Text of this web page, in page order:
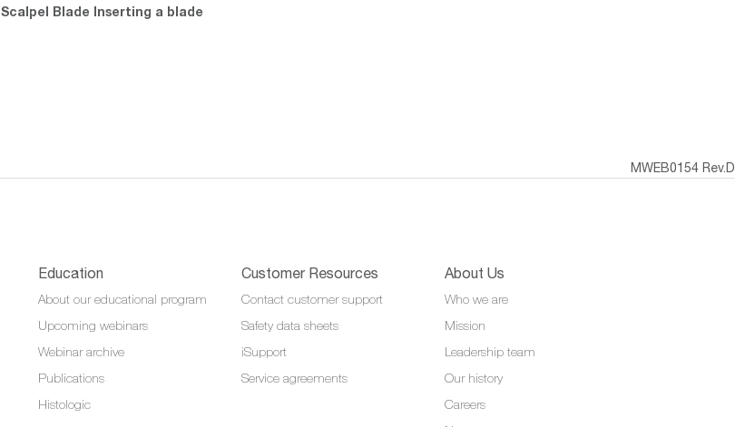
Scalpel Blade Inserting a blade
MWEB0154 Rev.D
Education
About our educational program
Upcoming webinars
Webinar archive
Publications
Histologic
Customer Resources
Contact customer support
Safety data sheets
iSupport
Service agreements
About Us
Who we are
Mission
Leadership team
Our history
Careers